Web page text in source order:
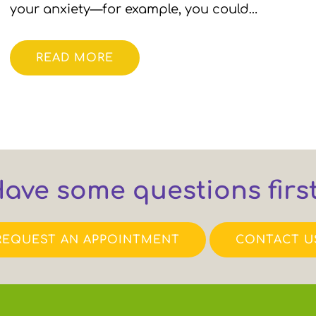
your anxiety—for example, you could…
READ MORE
some questions
AN APPOINTMENT CONTACT